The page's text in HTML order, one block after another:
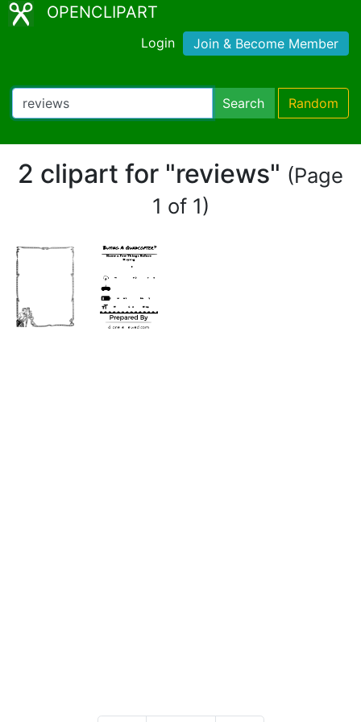
OPENCLIPART
Login Join & Become Member
Search Random
2 clipart for "reviews" (Page
1 of 1)